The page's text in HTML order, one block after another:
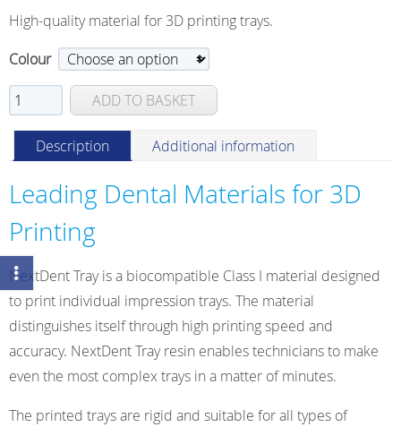
High-quality material for 3D printing trays.
Colour
NextDent
Tray
quantity
ADD TO BASKET
Description Additional information
Leading Dental Materials for 3D
Printing
NextDent Tray is a biocompatible Class I material designed
to print individual impression trays. The material
distinguishes itself through high printing speed and
accuracy. NextDent Tray resin enables technicians to make
even the most complex trays in a matter of minutes.
The printed trays are rigid and suitable for all types of